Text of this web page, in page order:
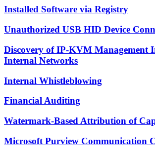
Installed Software via Registry
Unauthorized USB HID Device
Discovery of IP-KVM Management
Internal Networks
Internal Whistleblowing
Financial Auditing
Watermark-Based Attribution of
Microsoft Purview Communication